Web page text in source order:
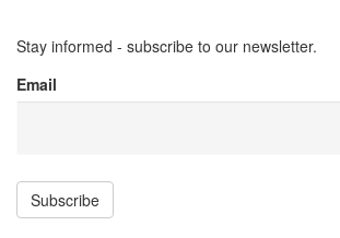
Stay informed - subscribe to our newsletter.
Email
Subscribe